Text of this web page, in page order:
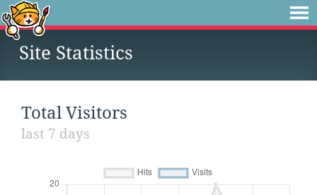
Site Statistics
Total Visitors
last 7 days